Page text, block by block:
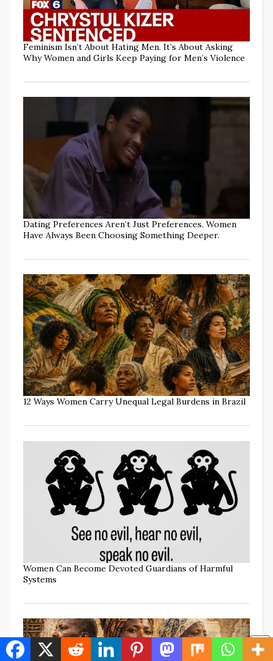
Feminism Isn’t About Hating Men. It’s About Asking
Why Women and Girls Keep Paying for Men’s Violence
Dating Preferences Aren’t Just Preferences. Women
Have Always Been Choosing Something Deeper.
12 Ways Women Carry Unequal Legal Burdens in Brazil
Women Can Become Devoted Guardians of Harmful
Systems